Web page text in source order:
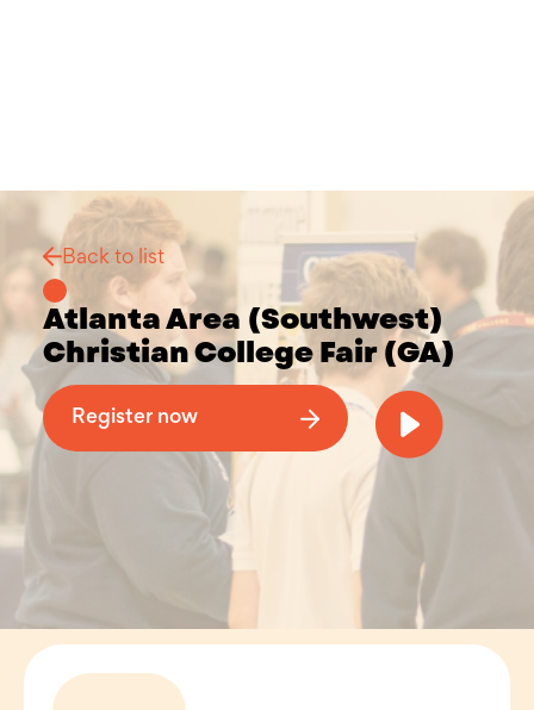
Back to list
Atlanta Area (Southwest)
Christian College Fair (GA)
Register now